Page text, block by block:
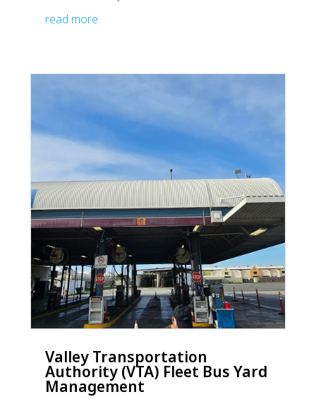
read more
Valley Transportation
Authority (VTA) Fleet Bus Yard
Management